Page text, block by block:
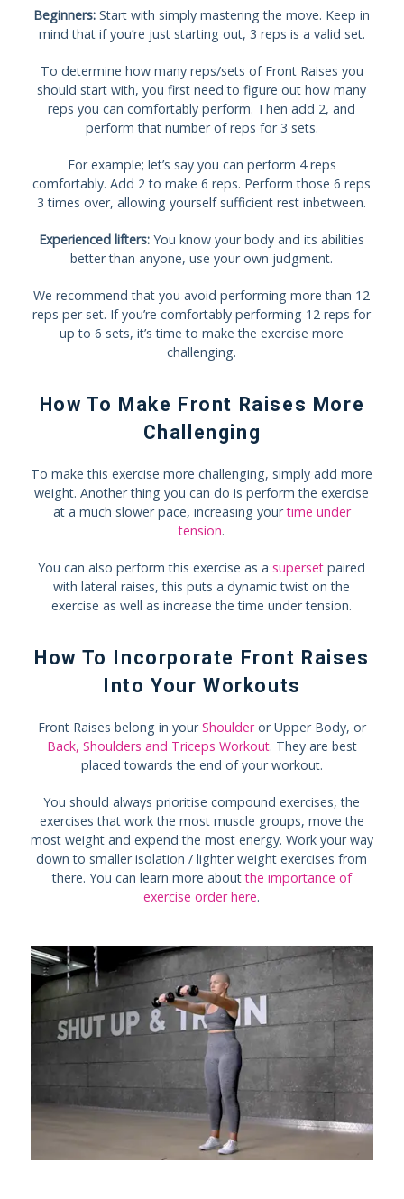
Beginners: Start with simply mastering the move. Keep in
mind that if you’re just starting out, 3 reps is a valid set.
To determine how many reps/sets of Front Raises you
should start with, you first need to figure out how many
reps you can comfortably perform. Then add 2, and
perform that number of reps for 3 sets.
For example; let’s say you can perform 4 reps
comfortably. Add 2 to make 6 reps. Perform those 6 reps
3 times over, allowing yourself sufficient rest inbetween.
Experienced lifters: You know your body and its abilities
better than anyone, use your own judgment.
We recommend that you avoid performing more than 12
reps per set. If you’re comfortably performing 12 reps for
up to 6 sets, it’s time to make the exercise more
challenging.
How To Make Front Raises More
Challenging
To make this exercise more challenging, simply add more
weight. Another thing you can do is perform the exercise
at a much slower pace, increasing yourtime under
tension.
You can also perform this exercise as asuperset paired
with lateral raises, this puts a dynamic twist on the
exercise as well as increase the time under tension.
How To Incorporate Front Raises
Into Your Workouts
Front Raises belong in yourShoulderor Upper Body, or
Back, Shoulders and Triceps Workout. They are best
placed towards the end of your workout.
You should always prioritise compound exercises, the
exercises that work the most muscle groups, move the
most weight and expend the most energy. Work your way
down to smaller isolation / lighter weight exercises from
there. You can learn more aboutthe importance of
exercise order here.